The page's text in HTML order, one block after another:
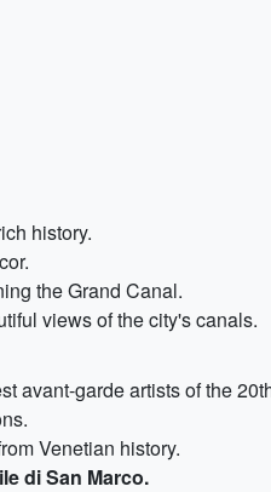
history.
the Grand Canal.
views of the city's canals.
avant-garde artists of the
Venetian history.
di San Marco.